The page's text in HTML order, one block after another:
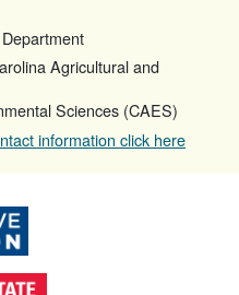
Agricultural and
Sciences (CAES)
information click here